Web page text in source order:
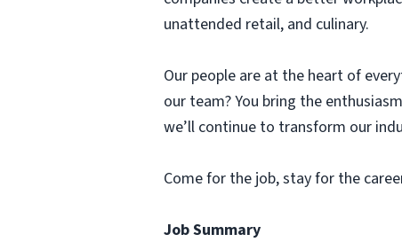
unattended retail, and culinary.
Our people are at the heart of
our team? You bring the
we’ll continue to transform our
Come for the job, stay for the
Job Summary